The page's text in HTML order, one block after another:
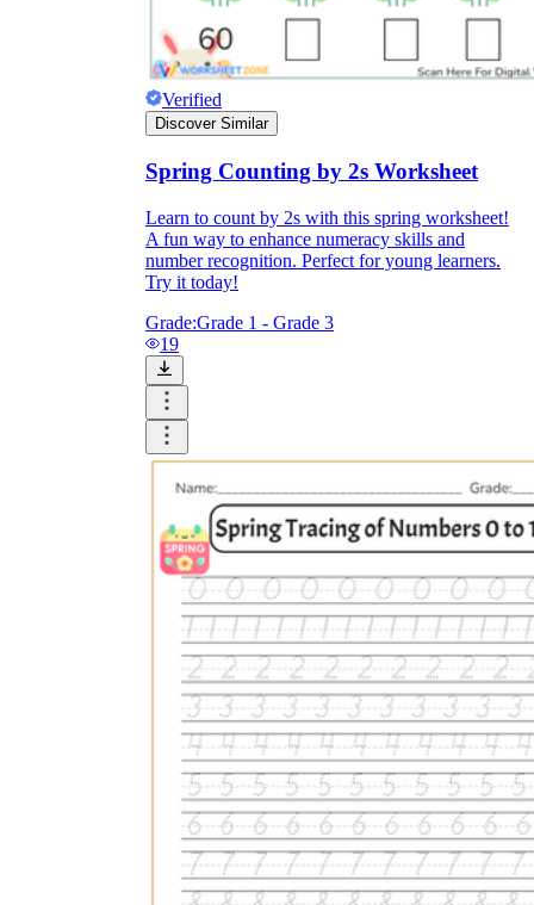
Verified
Discover Similar
Spring Counting by 2s Worksheet
Learn to count by 2s with this spring worksheet!
A fun way to enhance numeracy skills and
number recognition. Perfect for young learners.
Try it today!
Grade:Grade 1 - Grade 3
19